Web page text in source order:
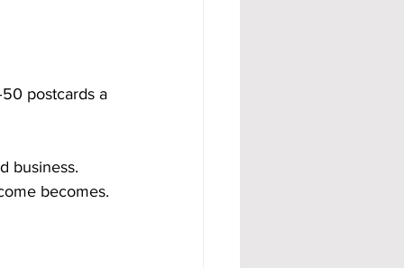
postcards a
business.
becomes.